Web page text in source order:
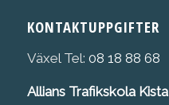
KONTAKTUPPGIFTER
Växel Tel: 08 18 88 68
Allians Trafikskola Kista